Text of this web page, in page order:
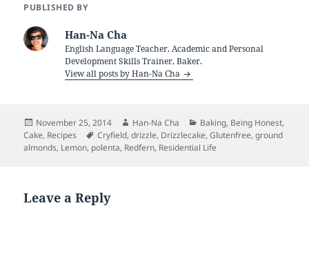
PUBLISHED BY
Han-Na Cha
English Language Teacher, Academic and Personal
Development Skills Trainer, Baker.
View all posts by Han-Na Cha
Posted
on
November 25, 2014 Author
Han-Na Cha Categories
Baking, Being Honest,
Cake, Recipes Tags
Cryfield,drizzle, Drizzlecake,Glutenfree,ground
almonds, Lemon, polenta, Redfern, Residential Life
Leave a Reply